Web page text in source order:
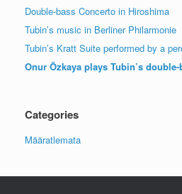
Double-bass Concerto in Hiroshima
Tubin’s music in Berliner Philarmonie
Tubin’s Kratt Suite performed by a
Onur Özkaya plays Tubin’s
Categories
Määratlemata